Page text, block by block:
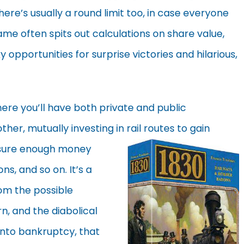
usually a round limit too, in case everyone
often spits out calculations on share value,
opportunities for surprise victories and hilarious,
you’ll have both private and public
mutually investing in rail routes togain
enough money
and so on. It’s a
the possible
and the diabolical
bankruptcy, that